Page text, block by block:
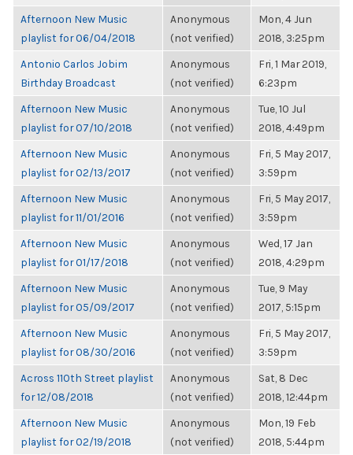
Afternoon New Music
playlist for 06/04/2018
Anonymous
(not verified)
Mon, 4 Jun
2018, 3:25pm
Antonio Carlos Jobim
Birthday Broadcast
Anonymous
(not verified)
Fri, 1 Mar 2019,
6:23pm
Afternoon New Music
playlist for 07/10/2018
Anonymous
(not verified)
Tue, 10 Jul
2018, 4:49pm
Afternoon New Music
playlist for 02/13/2017
Anonymous
(not verified)
Fri, 5 May 2017,
3:59pm
Afternoon New Music
playlist for 11/01/2016
Anonymous
(not verified)
Fri, 5 May 2017,
3:59pm
Afternoon New Music
playlist for 01/17/2018
Anonymous
(not verified)
Wed, 17 Jan
2018, 4:29pm
Afternoon New Music
playlist for 05/09/2017
Anonymous
(not verified)
Tue, 9 May
2017, 5:15pm
Afternoon New Music
playlist for 08/30/2016
Anonymous
(not verified)
Fri, 5 May 2017,
3:59pm
Across 110th Street playlist
for 12/08/2018
Anonymous
(not verified)
Sat, 8 Dec
2018, 12:44pm
Afternoon New Music
playlist for 02/19/2018
Anonymous
(not verified)
Mon, 19 Feb
2018, 5:44pm